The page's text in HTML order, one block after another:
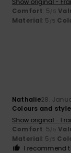
Comfort: 5/5
Material: 5 /5
Nathalie28.
Colours and
Show original -
Comfort: 5/5
Material: 5 /5
I recommend